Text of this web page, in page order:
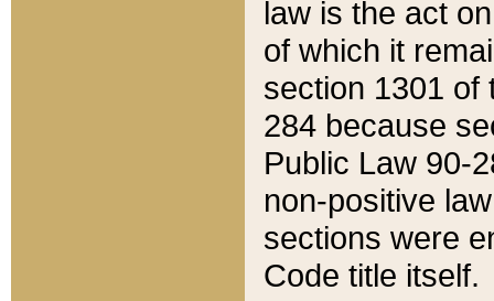
law is the act
of which it
section 1301 of
284 because
Public Law 90-
non-positive
sections were
Code title itself.